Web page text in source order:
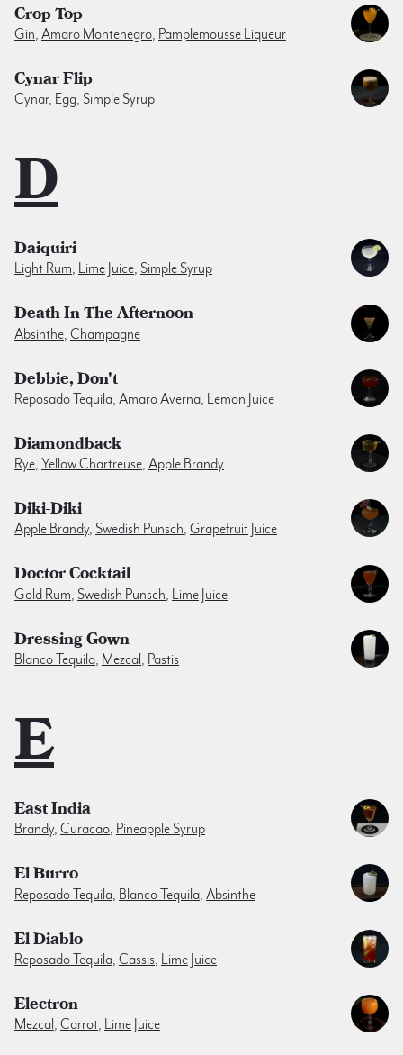
Crop Top
Gin, Amaro Montenegro, Pamplemousse Liqueur
Cynar Flip
Cynar, Egg, Simple Syrup
D
Daiquiri
Light Rum, Lime Juice, Simple Syrup
Death In The Afternoon
Absinthe, Champagne
Debbie, Don't
Reposado Tequila, Amaro Averna, Lemon Juice
Diamondback
Rye, Yellow Chartreuse, Apple Brandy
Diki-Diki
Apple Brandy, Swedish Punsch, Grapefruit Juice
Doctor Cocktail
Gold Rum, Swedish Punsch, Lime Juice
Dressing Gown
Blanco Tequila, Mezcal , Pastis
E
East India
Brandy, Curacao, Pineapple Syrup
El Burro
Reposado Tequila Blanco Tequila Absinthe
El Diablo
Reposado Tequila, Cassis, Lime Juice
Electron
Mezcal , Carrot, Lime Juice